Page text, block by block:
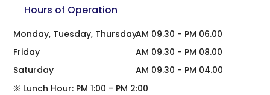
Hours of Operation
Monday, Tuesday, Thursday
Friday
Saturday
AM 09.30 - PM 06.00
AM 09.30 - PM 08.00
AM 09.30 - PM 04.00
※ Lunch Hour: PM 1:00 - PM 2:00